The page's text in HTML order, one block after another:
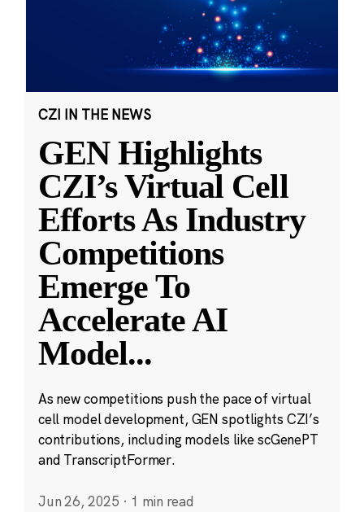
CZI IN THE NEWS
GEN Highlights
CZI’s Virtual Cell
Efforts As Industry
Competitions
Emerge To
Accelerate AI
Model...
As new competitions push the pace of virtual
cell model development, GEN spotlights CZI’s
contributions, including models like scGenePT
and TranscriptFormer.
Jun 26, 2025 · 1 min read